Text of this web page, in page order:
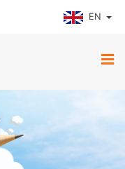
EN